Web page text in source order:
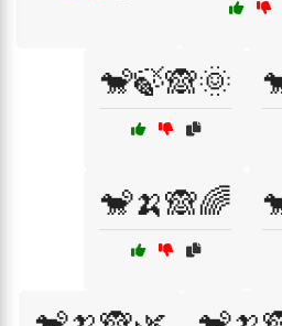
🐒🍃🙈🌞
🐒🍌🙈🌈